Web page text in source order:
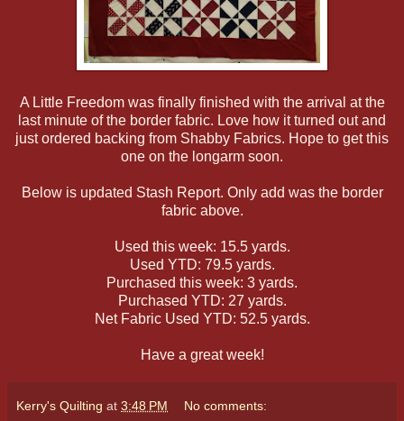
A Little Freedom was finally finished with the arrival at the
last minute of the border fabric. Love how it turned out and
just ordered backing from Shabby Fabrics. Hope to get this
one on the longarm soon.
Below is updated Stash Report. Only add was the border
fabric above.
Used this week: 15.5 yards.
Used YTD: 79.5 yards.
Purchased this week: 3 yards.
Purchased YTD: 27 yards.
Net Fabric Used YTD: 52.5 yards.
Have a great week!
Kerry's Quilting at 3:48 PM No comments: